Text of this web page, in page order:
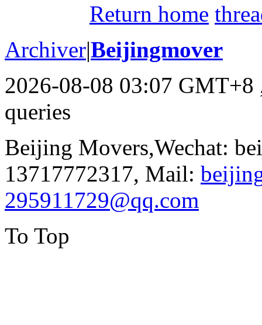
Return home
Archiver|Beijingmover
2026-08-08 03:07 GMT+8
queries
Beijing Movers,Wechat:
13717772317, Mail:
295911729@qq.com
To Top